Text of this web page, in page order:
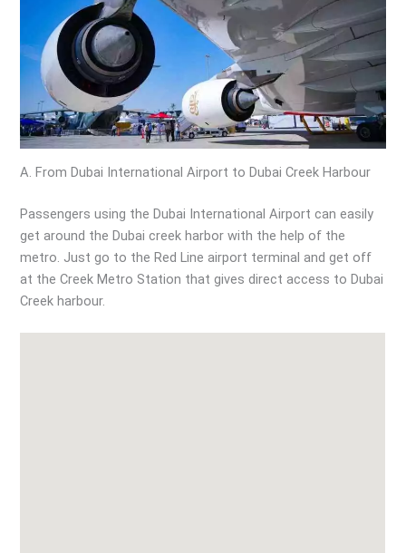
A. From Dubai International Airport to Dubai Creek Harbour
Passengers using the Dubai International Airport can easily
get around the Dubai creek harbor with the help of the
metro. Just go to the Red Line airport terminal and get off
at the Creek Metro Station that gives direct access to Dubai
Creek harbour.